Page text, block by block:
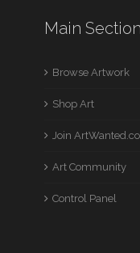
Main
Browse Artwork
Shop Art
Join
Art Community
Control Panel